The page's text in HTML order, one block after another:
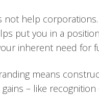
not help
put you in a
inherent need for
means
– like